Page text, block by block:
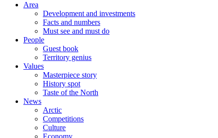
Area
Development and investments
Facts and numbers
Must see and must do
People
Guest book
Territory genius
Values
Masterpiece story
History spot
Taste of the North
News
Arctic
Competitions
Culture
Economy